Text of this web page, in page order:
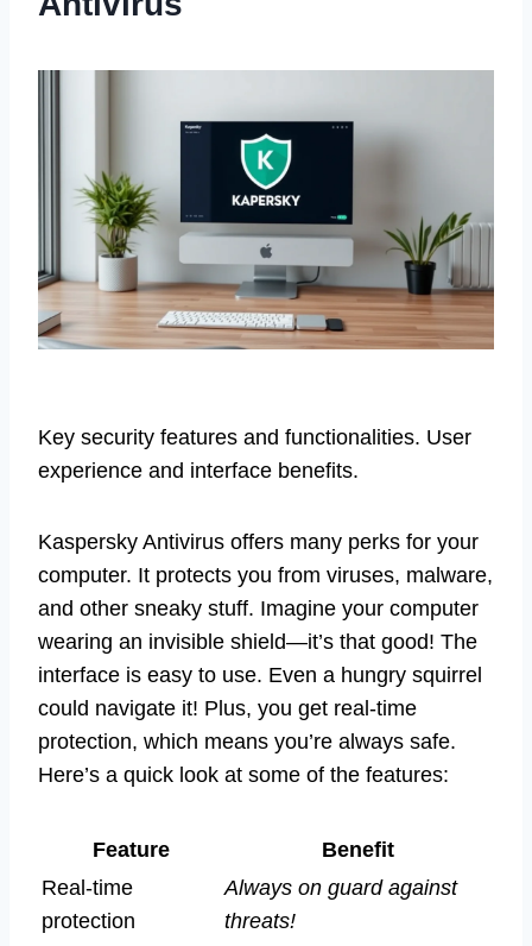
Key security features and functionalities. User
experience and interface benefits.
Kaspersky Antivirus offers many perks for your
computer. It protects you from viruses, malware,
and other sneaky stuff. Imagine your computer
wearing an invisible shield—it’s that good! The
interface is easy to use. Even a hungry squirrel
could navigate it! Plus, you get real-time
protection, which means you’re always safe.
Here’s a quick look at some of the features:
Feature
Benefit
Real-time
protection
Always on guard against
threats!